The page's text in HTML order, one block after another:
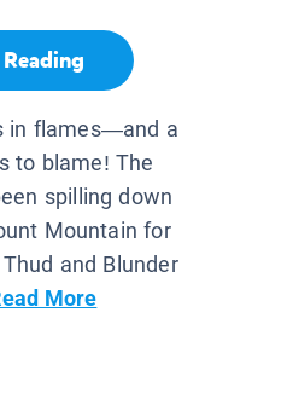
in flames—and a
to blame! The
spilling down
Mountain for
and Blunder
More